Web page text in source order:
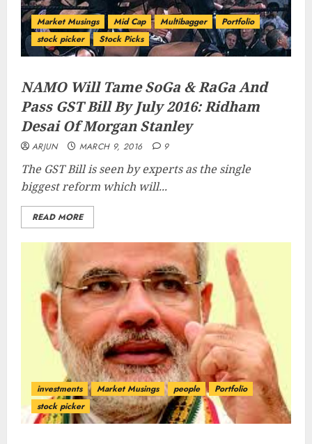
Market Musings Mid Cap Multibagger
Portfolio
stock picker
Stock Picks
NAMO Will Tame SoGa & RaGa And
Pass GST Bill By July 2016: Ridham
Desai Of Morgan Stanley
ARJUN MARCH 9, 2016 9
The GST Bill is seen by experts as the single
biggest reform which will...
READ MORE
investments Market Musings people
Portfolio
stock picker